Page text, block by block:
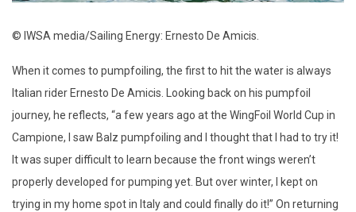
© IWSA media/Sailing Energy: Ernesto De Amicis.
When it comes to pumpfoiling, the first to hit the water is always
Italian rider Ernesto De Amicis. Looking back on his pumpfoil
journey, he reflects, “a few years ago at the WingFoil World Cup in
Campione, I saw Balz pumpfoiling and I thought that I had to try it!
It was super difficult to learn because the front wings weren’t
properly developed for pumping yet. But over winter, I kept on
trying in my home spot in Italy and could finally do it!” On returning